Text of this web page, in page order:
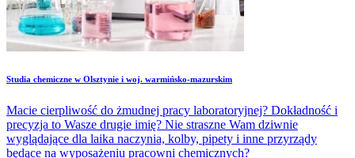
Studia chemiczne w Olsztynie i woj. warmińsko-mazurskim
Macie cierpliwość do żmudnej pracy laboratoryjnej? Dokładność i
precyzja to Wasze drugie imię? Nie straszne Wam dziwnie
wyglądające dla laika naczynia, kolby, pipety i inne przyrządy
będące na wyposażeniu pracowni chemicznych?